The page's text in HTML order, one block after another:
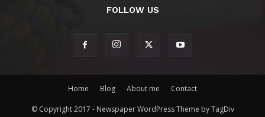
FOLLOW US
Home Blog About me Contact
© Copyright 2017 - Newspaper WordPress Theme by TagDiv